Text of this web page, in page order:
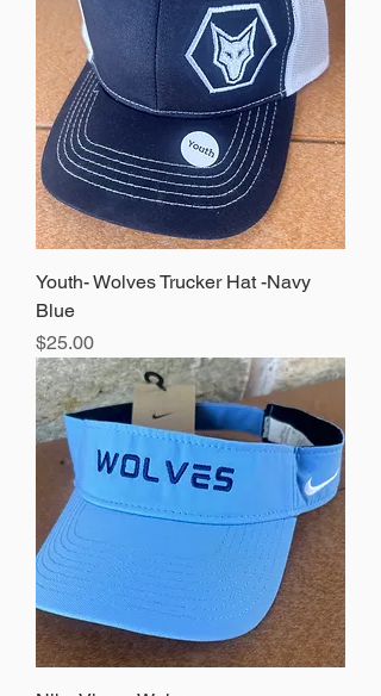
Youth- Wolves Trucker Hat -Navy
Blue
Price
$25.00